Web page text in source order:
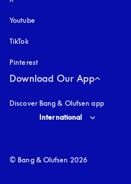
Youtube
TikTok
Pinterest
Download Our App
Discover Bang & Olufsen app
Select country and language
International
© Bang & Olufsen 2026